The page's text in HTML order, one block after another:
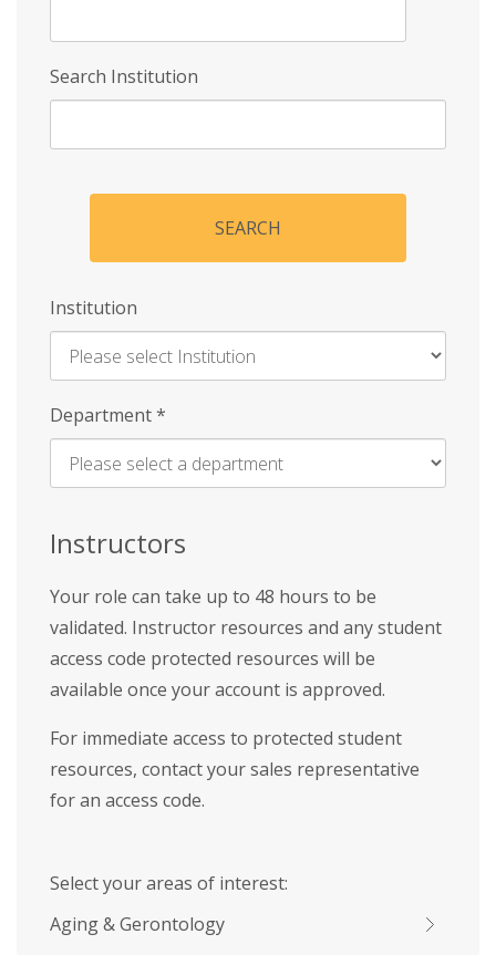
Search Institution
SEARCH
Institution
Enter
Name
Department*
Instructors
Your role can take up to 48 hours to be
validated. Instructor resources and any student
access code protected resources will be
available once your account is approved.
For immediate access to protected student
resources, contact your sales representative
for an access code.
Select your areas of interest:
Aging & Gerontology